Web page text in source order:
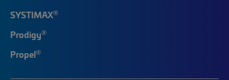
SYSTIMAX®
Prodigy®
Propel®